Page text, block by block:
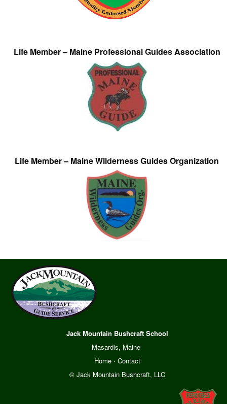
Life Member – Maine Professional Guides Association
Life Member – Maine Wilderness Guides Organization
Jack Mountain Bushcraft School
Masardis, Maine
Home· Contact
© Jack Mountain Bushcraft, LLC